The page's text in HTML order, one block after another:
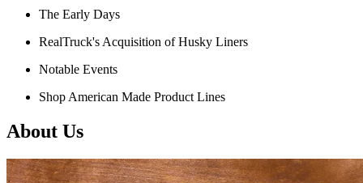
The Early Days
RealTruck's Acquisition of Husky Liners
Notable Events
Shop American Made Product Lines
About Us